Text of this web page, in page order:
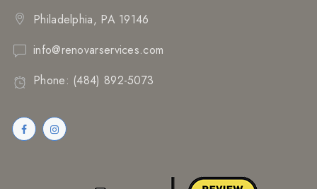
Philadelphia, PA 19146
info@renovarservices.com
Phone: (484) 892-5073